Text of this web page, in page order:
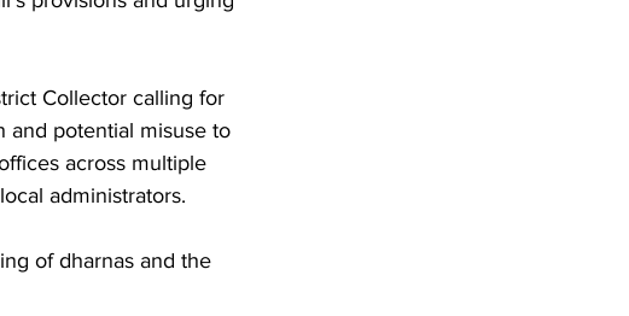
Collector calling for
and potential misuse to
across multiple
administrators.
of dharnas and the